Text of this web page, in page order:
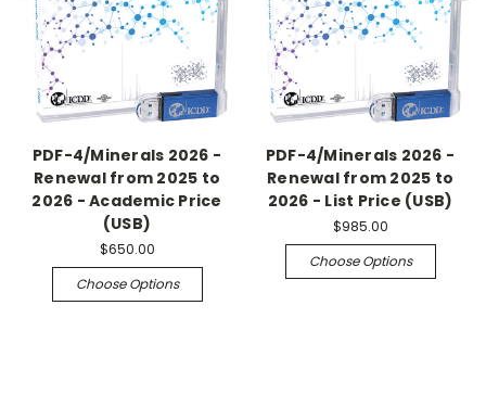
PDF-4/Minerals 2026 -
Renewal from 2025 to
2026 - Academic Price
(USB)
$650.00
Choose Options
PDF-4/Minerals 2026 -
Renewal from 2025 to
2026 - List Price (USB)
$985.00
Choose Options